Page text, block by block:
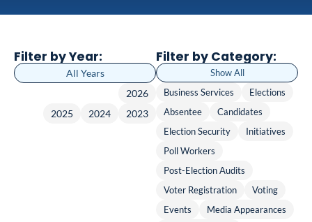
Filter by Year:
2023
2024
2025
2026
All Years
Filter by Category:
Business Services
Elections
Absentee
Candidates
Election Security
Initiatives
Poll Workers
Post-Election Audits
Voter Registration
Voting
Events
Media Appearances
Show All